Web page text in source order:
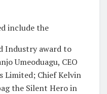
include the
Industry award to
Umeoduagu, CEO
Limited; Chief Kelvin
the Silent Hero in